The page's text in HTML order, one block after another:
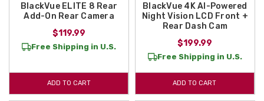
BlackVue ELITE 8 Rear
Add-On Rear Camera
$119.99
Free Shipping in U.S.
ADD TO CART
BlackVue 4K AI-Powered
Night Vision LCD Front +
Rear Dash Cam
$199.99
Free Shipping in U.S.
ADD TO CART